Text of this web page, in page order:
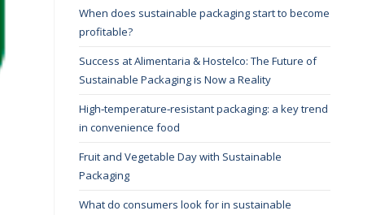
When does sustainable packaging start to become
profitable?
Success at Alimentaria & Hostelco: The Future of
Sustainable Packaging is Now a Reality
High‑temperature‑resistant packaging: a key trend
in convenience food
Fruit and Vegetable Day with Sustainable
Packaging
What do consumers look for in sustainable